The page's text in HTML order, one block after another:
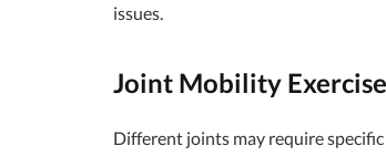
issues.
Joint Mobility
Different joints may require